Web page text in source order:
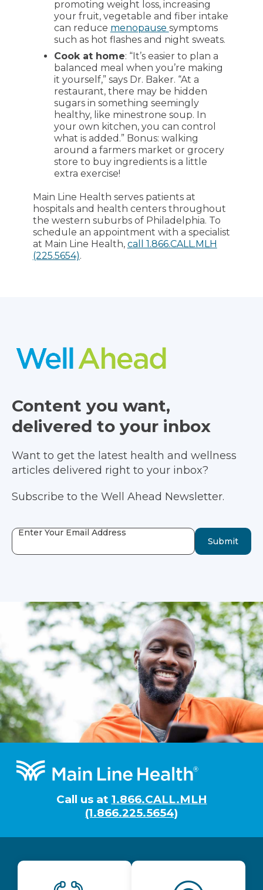
promoting weight loss, increasing
your fruit, vegetable and fiber intake
can reduce menopause symptoms
such as hot flashes and night sweats.
Cook at home: “It’s easier to plan a
balanced meal when you’re making
it yourself,” says Dr. Baker. “At a
restaurant, there may be hidden
sugars in something seemingly
healthy, like minestrone soup. In
your own kitchen, you can control
what is added.” Bonus: walking
around a farmers market or grocery
store to buy ingredients is a little
extra exercise!
Main Line Health serves patients at
hospitals and health centers throughout
the western suburbs of Philadelphia. To
schedule an appointment with a specialist
at Main Line Health, call 1.866.CALL.MLH
(225.5654).
Content you want,
delivered to your inbox
Want to get the latest health and wellness
articles delivered right to your inbox?
Subscribe to the Well Ahead Newsletter.
Enter Your Email Address
Submit
Footer
Call us at 1.866.CALL.MLH
(1.866.225.5654)